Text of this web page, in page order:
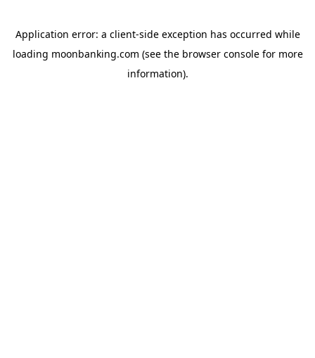
Application error: a client-side exception has occurred while
loading moonbanking.com (see the browser consolefor more
information).